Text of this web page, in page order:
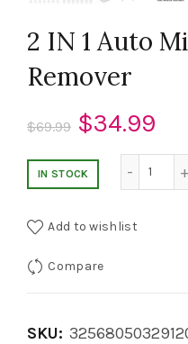
2 IN 1 Auto
Remover
$69.99 Original
price
$34.99
IN STOCK
Add to wishlist
Compare
SKU: